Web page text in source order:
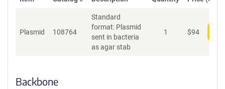
Plasmid 108764
Standard
format: Plasmid
sent in bacteria
as agar stab
1 $94
Backbone